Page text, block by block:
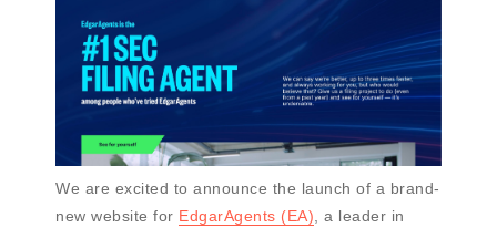
We are excited to announce the launch of a brand-
new website for EdgarAgents (EA), a leader in